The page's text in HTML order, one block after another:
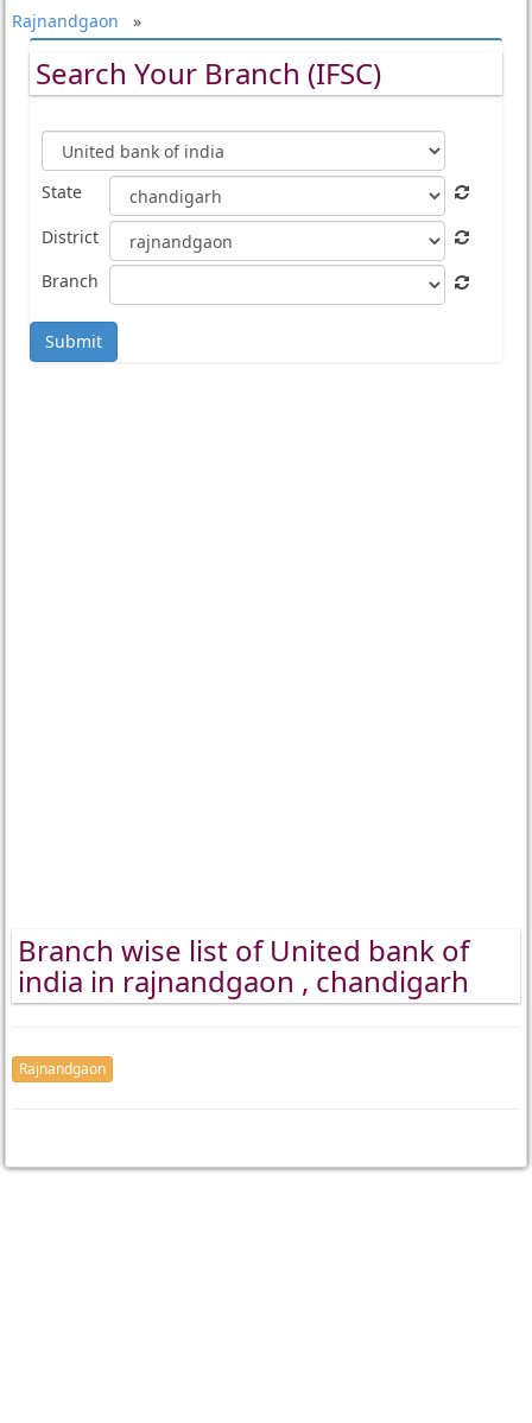
Rajnandgaon »
Search Your Branch (IFSC)
State
District
Branch
Submit
Branch wise list of United bank of
india in rajnandgaon , chandigarh
Rajnandgaon